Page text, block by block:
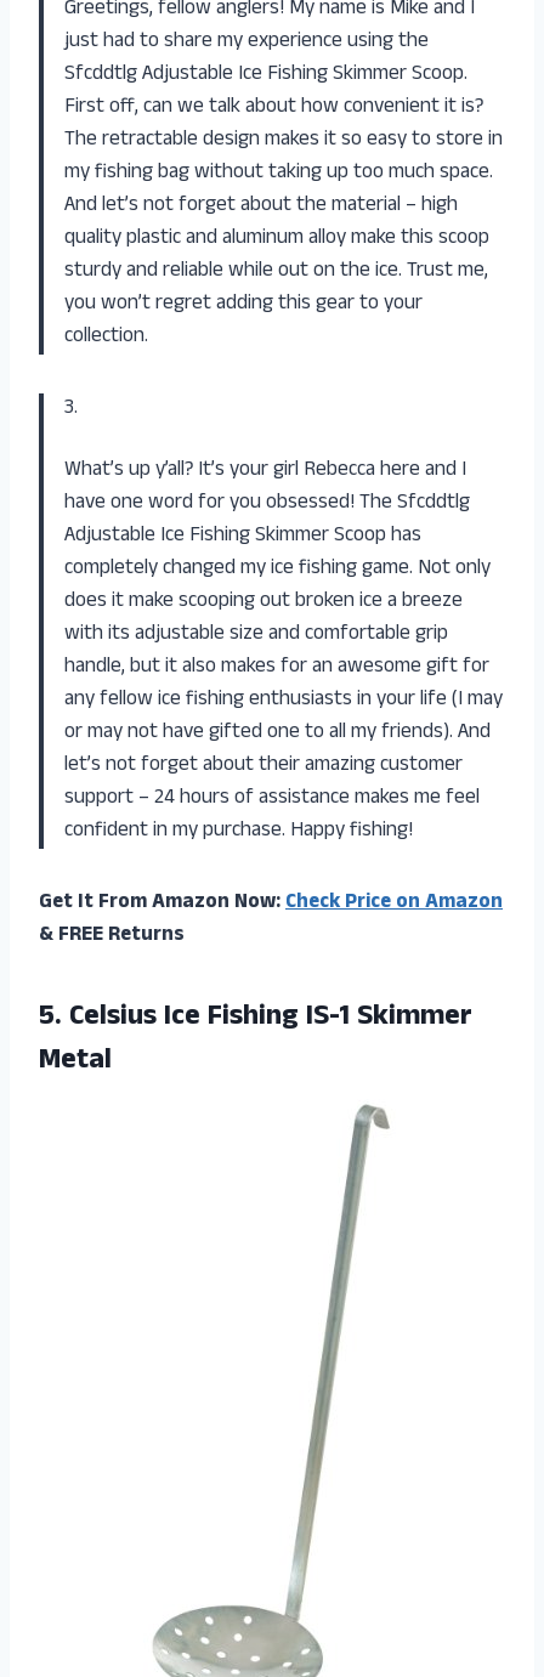
Greetings, fellow anglers! My name is Mike and I
just had to share my experience using the
Sfcddtlg Adjustable Ice Fishing Skimmer Scoop.
First off, can we talk about how convenient it is?
The retractable design makes it so easy to store in
my fishing bag without taking up too much space.
And let’s not forget about the material – high
quality plastic and aluminum alloy make this scoop
sturdy and reliable while out on the ice. Trust me,
you won’t regret adding this gear to your
collection.
3.
What’s up y’all? It’s your girl Rebecca here and I
have one word for you obsessed! The Sfcddtlg
Adjustable Ice Fishing Skimmer Scoop has
completely changed my ice fishing game. Not only
does it make scooping out broken ice a breeze
with its adjustable size and comfortable grip
handle, but it also makes for an awesome gift for
any fellow ice fishing enthusiasts in your life (I may
or may not have gifted one to all my friends). And
let’s not forget about their amazing customer
support – 24 hours of assistance makes me feel
confident in my purchase. Happy fishing!
Get It From Amazon Now:Check Price on Amazon
& FREE Returns
5. Celsius Ice Fishing IS-1 Skimmer
Metal